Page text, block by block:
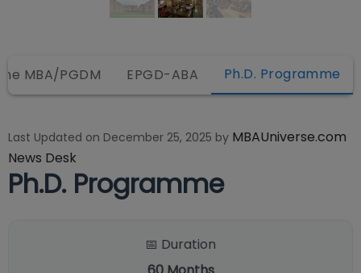
MBA/PGDM EPGD-ABA Ph.D. Programme
Last Updated on December 25, 2025 by MBAUniverse.com
News Desk
Ph.D. Programme
📅 Duration